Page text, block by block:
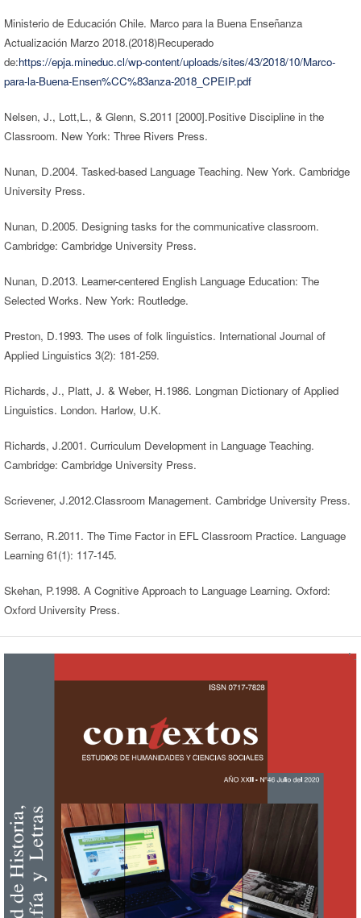
Ministerio de Educación Chile. Marco para la Buena Enseñanza
Actualización Marzo 2018.(2018)Recuperado
de:https://epja.mineduc.cl/wp-content/uploads/sites/43/2018/10/Marco-
para-la-Buena-Ensen%CC%83anza-2018_CPEIP.pdf
Nelsen, J., Lott,L., & Glenn, S.2011 [2000].Positive Discipline in the
Classroom. New York: Three Rivers Press.
Nunan, D.2004. Tasked-based Language Teaching. New York. Cambridge
University Press.
Nunan, D.2005. Designing tasks for the communicative classroom.
Cambridge: Cambridge University Press.
Nunan, D.2013. Learner-centered English Language Education: The
Selected Works. New York: Routledge.
Preston, D.1993. The uses of folk linguistics. International Journal of
Applied Linguistics 3(2): 181-259.
Richards, J., Platt, J. & Weber, H.1986. Longman Dictionary of Applied
Linguistics. London. Harlow, U.K.
Richards, J.2001. Curriculum Development in Language Teaching.
Cambridge: Cambridge University Press.
Scrievener, J.2012.Classroom Management. Cambridge University Press.
Serrano, R.2011. The Time Factor in EFL Classroom Practice. Language
Learning 61(1): 117-145.
Skehan, P.1998. A Cognitive Approach to Language Learning. Oxford:
Oxford University Press.